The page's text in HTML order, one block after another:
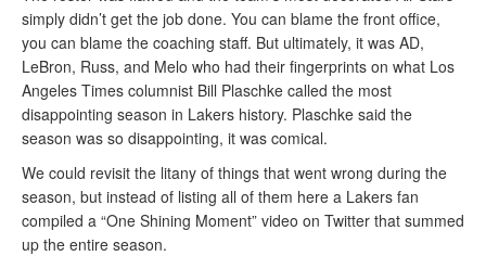
simply didn’t get the job done. You can blame the front office,
you can blame the coaching staff. But ultimately, it was AD,
LeBron, Russ, and Melo who had their fingerprints on what Los
Angeles Times columnist Bill Plaschke called the most
disappointing season in Lakers history. Plaschke said the
season was so disappointing, it was comical.
We could revisit the litany of things that went wrong during the
season, but instead of listing all of them here a Lakers fan
compiled a “One Shining Moment” video on Twitter that summed
up the entire season.